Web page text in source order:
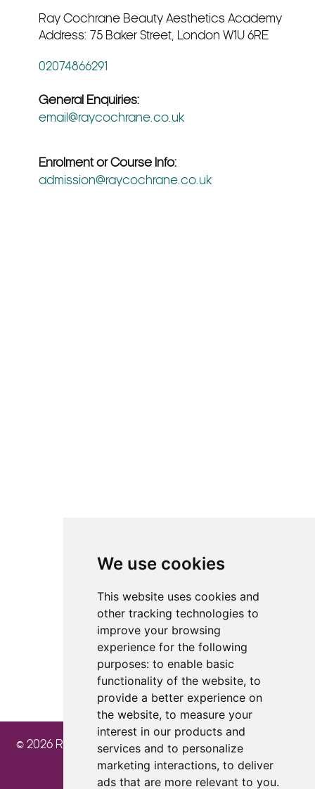
We use cookies
This website uses cookies and
other tracking technologies to
improve your browsing
experience for the following
purposes: to enable basic
functionality of the website, to
provide a better experience on
the website, to measure your
interest in our products and
services and to personalize
marketing interactions, to deliver
ads that are more relevant to you.
Ray Cochrane Beauty Aesthetics Academy
Address: 75 Baker Street, London W1U 6RE
02074866291
General Enquiries:
email@raycochrane.co.uk
Enrolment or Course Info:
admission@raycochrane.co.uk
© 2026 Ray Cochrane Beauty Aesthetics Academy